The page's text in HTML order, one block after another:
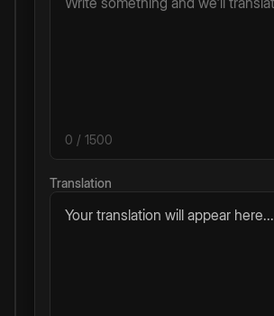
0 / 1500
Translation
Your translation will appear here...